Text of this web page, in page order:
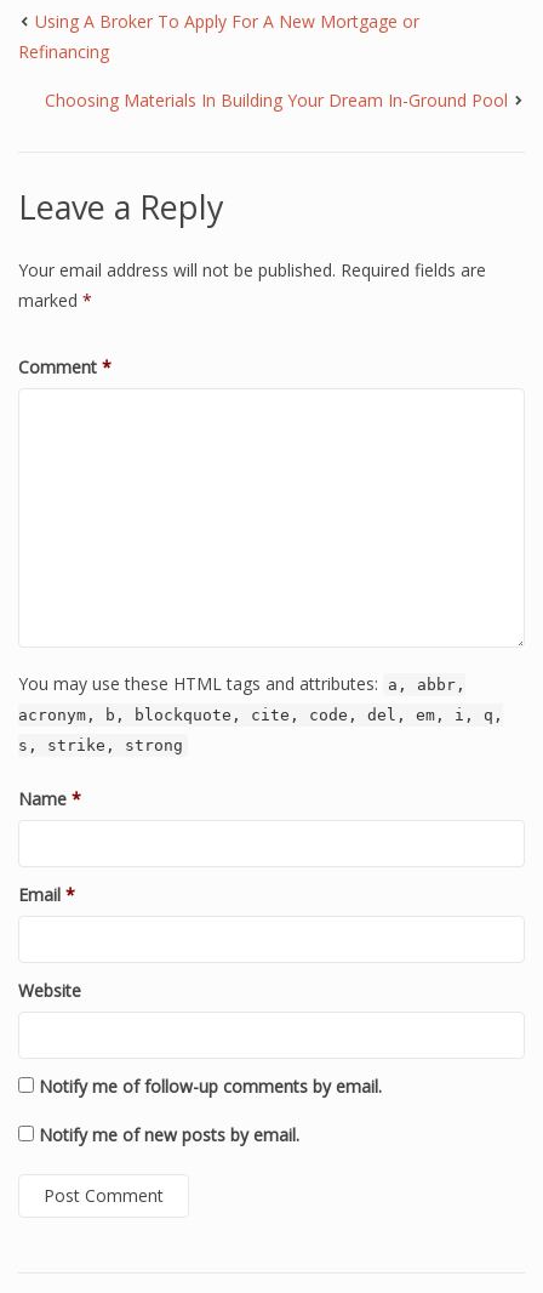
Using A Broker To Apply For A New Mortgage or
Refinancing
Choosing Materials In Building Your Dream In-Ground Pool
Leave a Reply
Your email address will not be published. Required fields are
marked *
Comment *
You may use these HTML tags and attributes:
a, abbr,
acronym, b, blockquote, cite, code, del, em, i, q,
s, strike, strong
Name *
Email *
Website
Notify me of follow-up comments by email.
Notify me of new posts by email.